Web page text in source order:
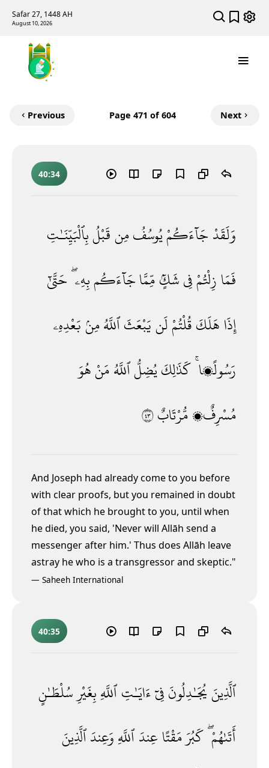
Safar 27, 1448 AH
August 10, 2026
Previous Page 471 of 604 Next
40:34
وَلَقَدْ جَآءَكُمْيُوسُفُمِنقَبْلُبِٱلْبَيِّنَـٰتِ
فَمَازِلْتُمْفِىشَكٍّۢمِّمَّاجَآءَكُمبِهِۦ ۖحَتَّىٰٓ
إِذَا هَلَكَقُلْتُمْلَنيَبْعَثَٱللَّهُمِنۢبَعْدِهِۦ
رَسُولًۭا ۚكَذَٰلِكَيُضِلُّٱللَّهُمَنْهُوَ
مُسْرِفٌۭمُّرْتَابٌ٣٤
And Joseph had already come to you before
with clear proofs, but you remained in doubt
of that which he brought to you, until when
he died, you said, 'Never will Allāh send a
messenger after him.' Thus does Allāh leave
astray he who is a transgressor and skeptic."
— Saheeh International
40:35
ٱلَّذِينَيُجَـٰدِلُونَفِىٓءَايَـٰتِٱللَّهِبِغَيْرِ سُلْطَـٰنٍ
أَتَىٰهُمْ ۖكَبُرَمَقْتًاعِندَٱللَّهِوَعِندَٱلَّذِينَ